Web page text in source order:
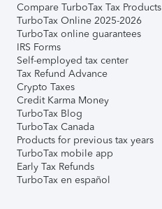
Compare TurboTax Tax Products
TurboTax Online 2025-2026
TurboTax online guarantees
IRS Forms
Self-employed tax center
Tax Refund Advance
Crypto Taxes
Credit Karma Money
TurboTax Blog
TurboTax Canada
Products for previous tax years
TurboTax mobile app
Early Tax Refunds
TurboTax en español